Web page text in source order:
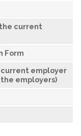
current
Form
employer
employers)